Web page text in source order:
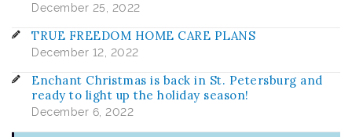
December 25, 2022
TRUE FREEDOM HOME CARE PLANS
December 12, 2022
Enchant Christmas is back in St. Petersburg and
ready to light up the holiday season!
December 6, 2022